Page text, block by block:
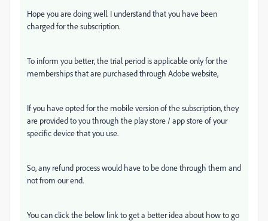
Hope you are doing well. I understand that you have been
charged for the subscription.
To inform you better, the trial period is applicable only for the
memberships that are purchased through Adobe website,
If you have opted for the mobile version of the subscription, they
are provided to you through the play store / app store of your
specific device that you use.
So, any refund process would have to be done through them and
not from our end.
You can click the below link to get a better idea about how to go